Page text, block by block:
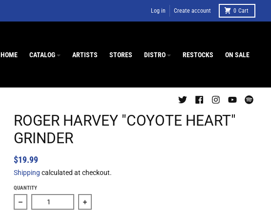
Log in Create account 0 Cart
HOME CATALOG ARTISTS STORES DISTRO RESTOCKS ON SALE
ROGER HARVEY "COYOTE HEART"
GRINDER
$19.99
Shipping calculated at checkout.
QUANTITY
Decrease quantity for Roger Harvey &quot;Coyote Heart&quot; Grinder
Increase quantity for Roger Harvey &quot;Coyote